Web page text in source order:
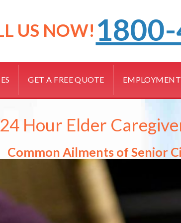
US NOW!
GET A FREE QUOTE EMPLOYMENT
Hour Elder
Common Ailments of Senior